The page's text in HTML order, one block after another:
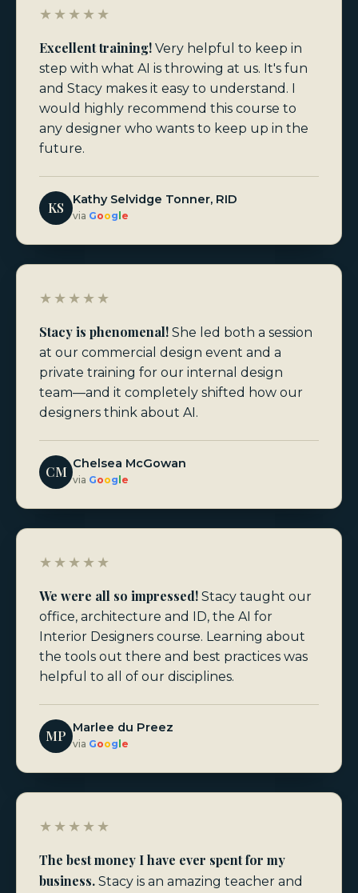
★★★★★
Excellent training! Very helpful to keep in
step with what AI is throwing at us. It's fun
and Stacy makes it easy to understand. I
would highly recommend this course to
any designer who wants to keep up in the
future.
KS
Kathy Selvidge Tonner, RID
via Google
★★★★★
Stacy is phenomenal! She led both a session
at our commercial design event and a
private training for our internal design
team—and it completely shifted how our
designers think about AI.
CM
Chelsea McGowan
via Google
★★★★★
We were all so impressed! Stacy taught our
office, architecture and ID, the AI for
Interior Designers course. Learning about
the tools out there and best practices was
helpful to all of our disciplines.
MP
Marlee du Preez
via Google
★★★★★
The best money I have ever spent for my
business. Stacy is an amazing teacher and